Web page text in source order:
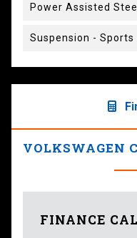
Power Assisted
Suspension -
VOLKSWAGEN
FINANCE